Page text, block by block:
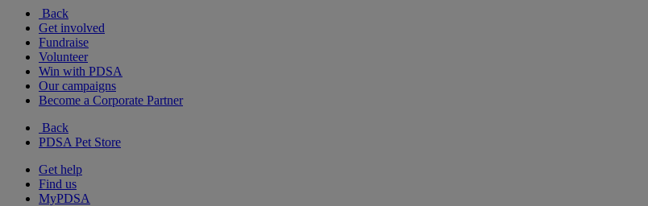
Back
Get involved
Fundraise
Volunteer
Win with PDSA
Our campaigns
Become a Corporate Partner
Back
PDSA Pet Store
Get help
Find us
MyPDSA